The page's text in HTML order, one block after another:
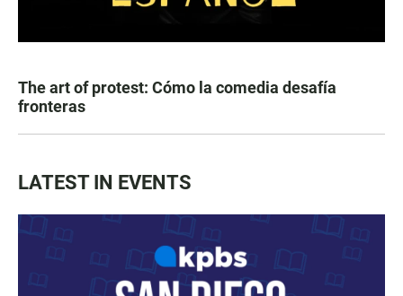
The art of protest: Cómo la comedia desafía
fronteras
LATEST IN EVENTS